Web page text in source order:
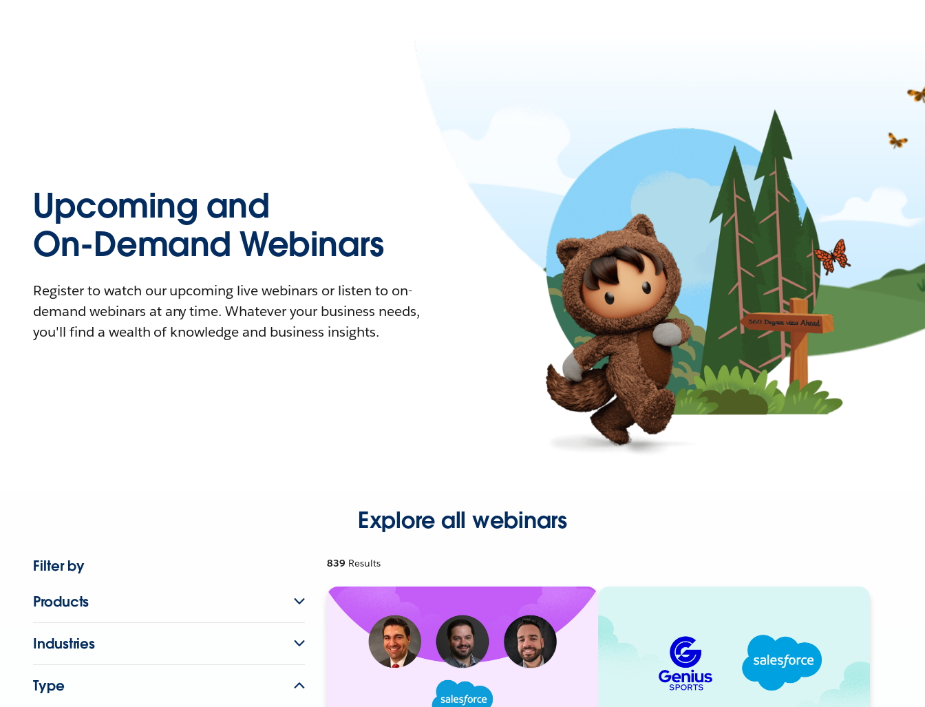
Upcoming and
On-Demand Webinars
Register to watch our upcoming live webinars or listen to on-
demand webinars at any time. Whatever your business needs,
you'll find a wealth of knowledge and business insights.
Explore all webinars
Filter by
Products
Industries
Type
839 Results